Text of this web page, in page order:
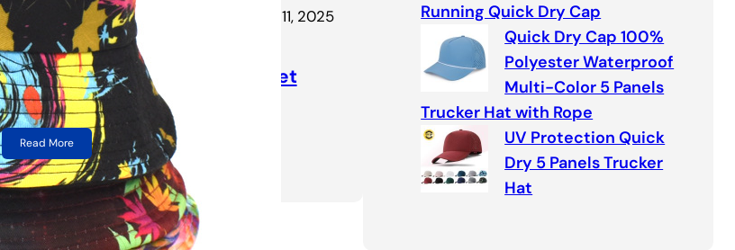
March 11, 2025
High Quality USA Flag Printing
Canvas Adult Fisherman Bucket
Hats
Read More
Running Quick Dry Cap
Quick Dry Cap 100%
Polyester Waterproof
Multi-Color 5 Panels
Trucker Hat with Rope
UV Protection Quick
Dry 5 Panels Trucker
Hat